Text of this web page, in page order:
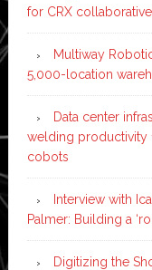
for CRX
Multiway
5,000-location
Data center
welding productivity
cobots
Interview with
Palmer: Building a
Digitizing the